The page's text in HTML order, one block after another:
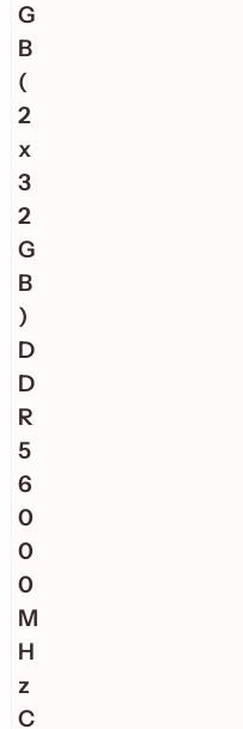
G
B
(
2
x
3
2
G
B
)
D
D
R
5
6
0
0
0
M
H
z
C